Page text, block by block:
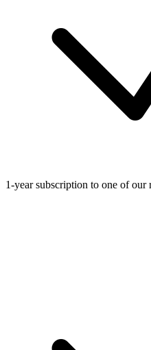
1-year subscription to one of our